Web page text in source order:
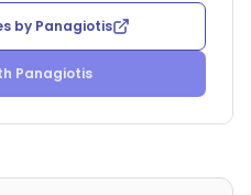
by Panagiotis
Panagiotis